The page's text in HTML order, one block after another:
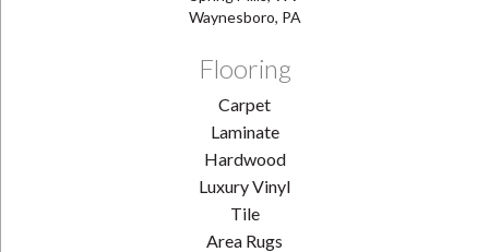
Waynesboro, PA
Flooring
Carpet
Laminate
Hardwood
Luxury Vinyl
Tile
Area Rugs